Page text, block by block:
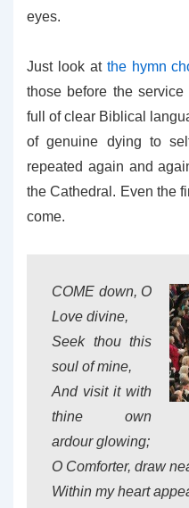
eyes.
Just look at the hymn
those before the
full of clear Biblical
of genuine dying to
repeated again and
the Cathedral. Even the
come.
COME down, O
Love divine,
Seek thou this
soul of mine,
And visit it with
thine own
ardour glowing;
O Comforter, draw
Within my heart